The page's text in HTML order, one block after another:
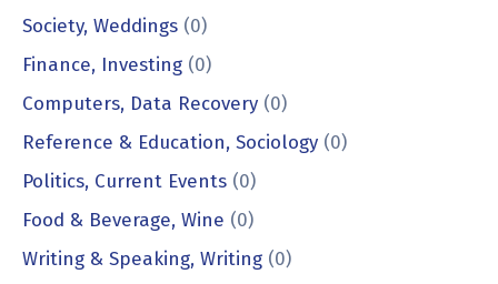
Society, Weddings (0)
Finance, Investing (0)
Computers, Data Recovery (0)
Reference & Education, Sociology (0)
Politics, Current Events (0)
Food & Beverage, Wine (0)
Writing & Speaking, Writing (0)